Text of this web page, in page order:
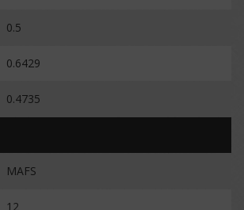
0.5
0.6429
0.4735
MAFS
12